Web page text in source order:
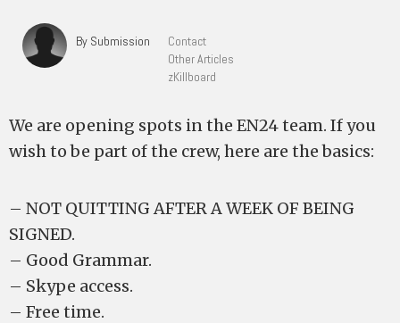
By Submission
Contact
Other Articles
zKillboard
We are opening spots in the EN24 team. If you
wish to be part of the crew, here are the basics:
– NOT QUITTING AFTER A WEEK OF BEING
SIGNED.
– Good Grammar.
– Skype access.
– Free time.